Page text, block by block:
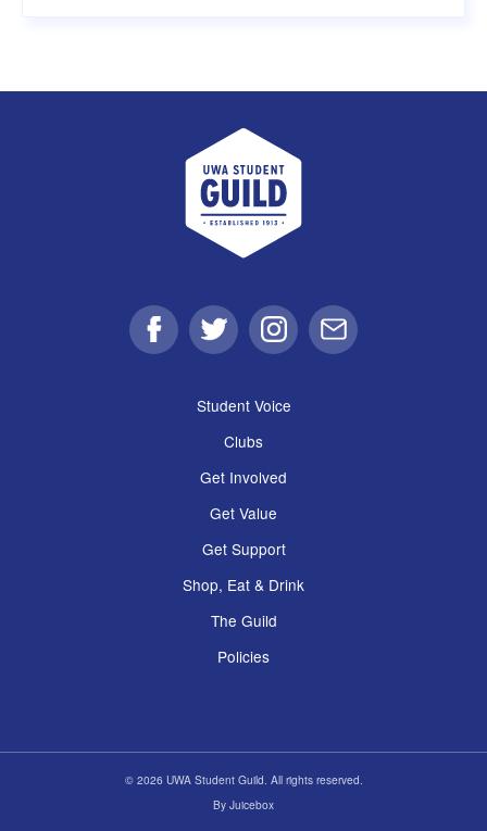
UWA Student Guild
FacebookTwitter Instagram
Email
Student Voice
Clubs
Get Involved
Get Value
Get Support
Shop, Eat & Drink
The Guild
Policies
© 2026 UWA Student Guild. All rights reserved.
By Juicebox